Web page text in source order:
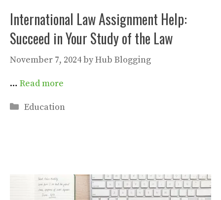
International Law Assignment Help:
Succeed in Your Study of the Law
November 7, 2024byHub Blogging
… Read more
Categories
Education